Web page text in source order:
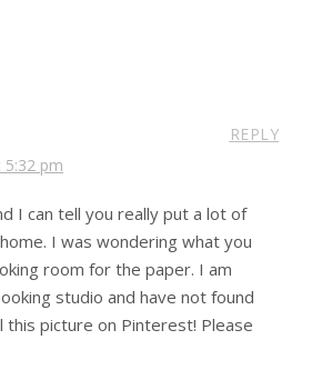
pm
REPLY
I can tell you really put a lot of
I was wondering what you
room for the paper. I am
studio and have not found
this picture on Pinterest! Please